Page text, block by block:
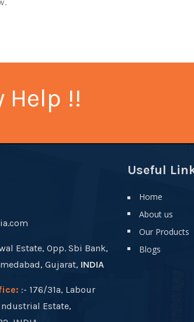
Help !!
Estate, Opp. Sbi Bank,
Gujarat, INDIA
:- 176/31a, Labour
Estate,
Useful
Home
About us
Our Products
Blogs